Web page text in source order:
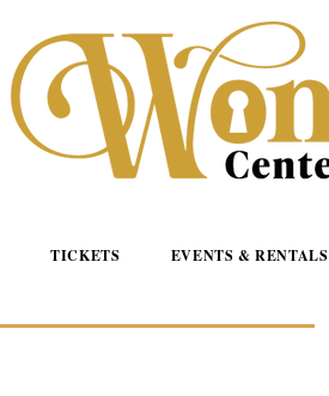
TICKETS EVENTS & RENTALS